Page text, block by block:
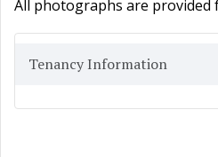
All photographs are provided
Tenancy Information